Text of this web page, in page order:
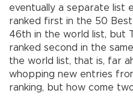
eventually a separate list
ranked first in the 50
46th in the world list, but
ranked second in the
the world list, that is, far
whopping new entries
ranking, but how come